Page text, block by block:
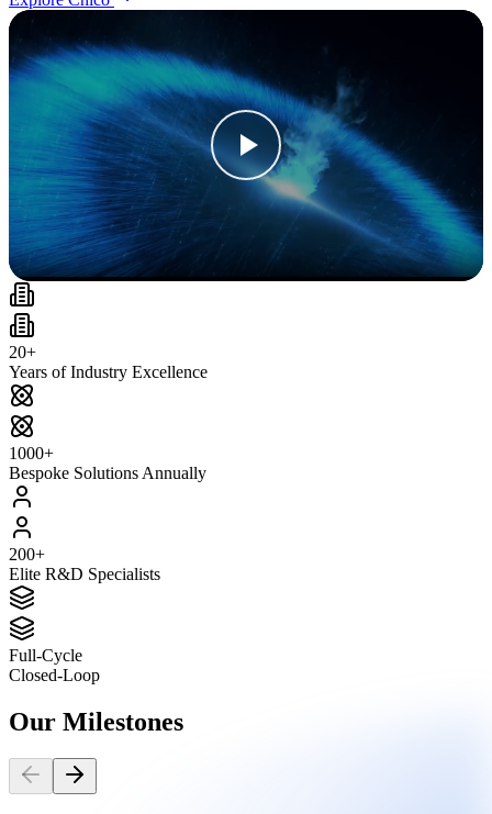
20+
Years of Industry Excellence
1000+
Bespoke Solutions Annually
200+
Elite R&D Specialists
Full-Cycle
Closed-Loop
Our Milestones